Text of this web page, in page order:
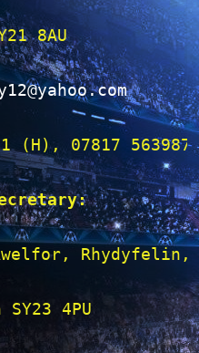
8AU
(H), 07817 563987
Rhydyfelin,
4PU